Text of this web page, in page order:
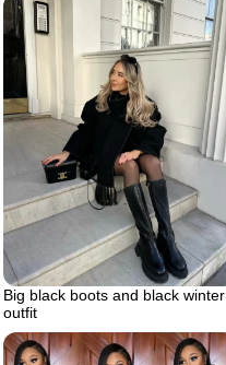
Big black boots and black winter
outfit